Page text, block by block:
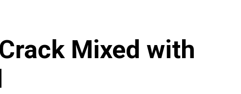
Mixed with